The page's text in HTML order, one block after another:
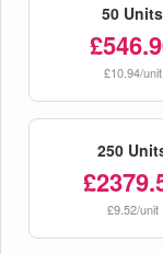
50 Units
£10.94/unit
250
£9.52/unit